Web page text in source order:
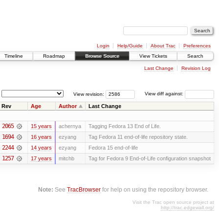
Login Help/Guide About Trac
Preferences
Timeline Roadmap Browse Source View Tickets Search
Last Change Revision Log
View diff against:
View revision:
Rev Age Author Last Change
2065 15 years achernya Tagging Fedora 13 End of Life.
1694 16 years ezyang Tag Fedora 11 end-of-life repository state.
2244 14 years ezyang Fedora 15 end-of-life
1257 17 years mitchb Tag for Fedora 9 End-of-Life configuration snapshot
Note: SeeTracBrowser for help on using the repository browser.
Visit the Trac open source project at
http://trac.edgewall.org/